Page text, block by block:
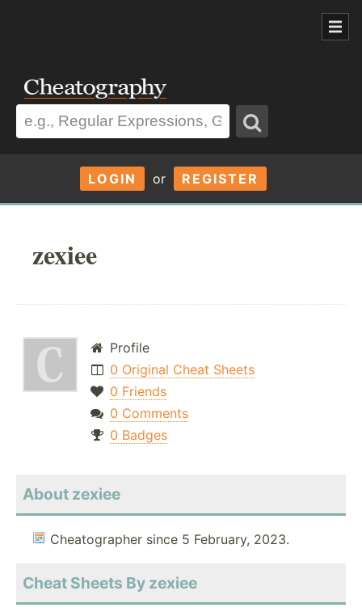
LOGIN or REGISTER
zexiee
Profile
0 Original Cheat Sheets
0 Friends
0 Comments
0 Badges
About zexiee
Cheatographer since 5 February, 2023.
Cheat Sheets By zexiee